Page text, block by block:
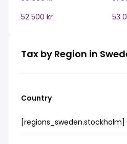
52 500 kr
53
Tax by Region in
Country
[regions_sweden.stockholm]